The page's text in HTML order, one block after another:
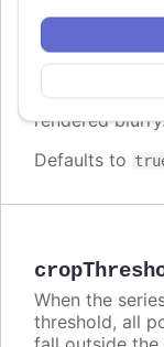
densely
difference in
columns. In
may look
rendered
Defaults to
When the
threshold, all